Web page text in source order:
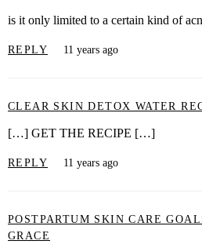
is it only limited to a certain kind of
REPLY 11 years ago
CLEAR SKIN DETOX WATER
[…] GET THE RECIPE […]
REPLY 11 years ago
POSTPARTUM SKIN CARE
GRACE